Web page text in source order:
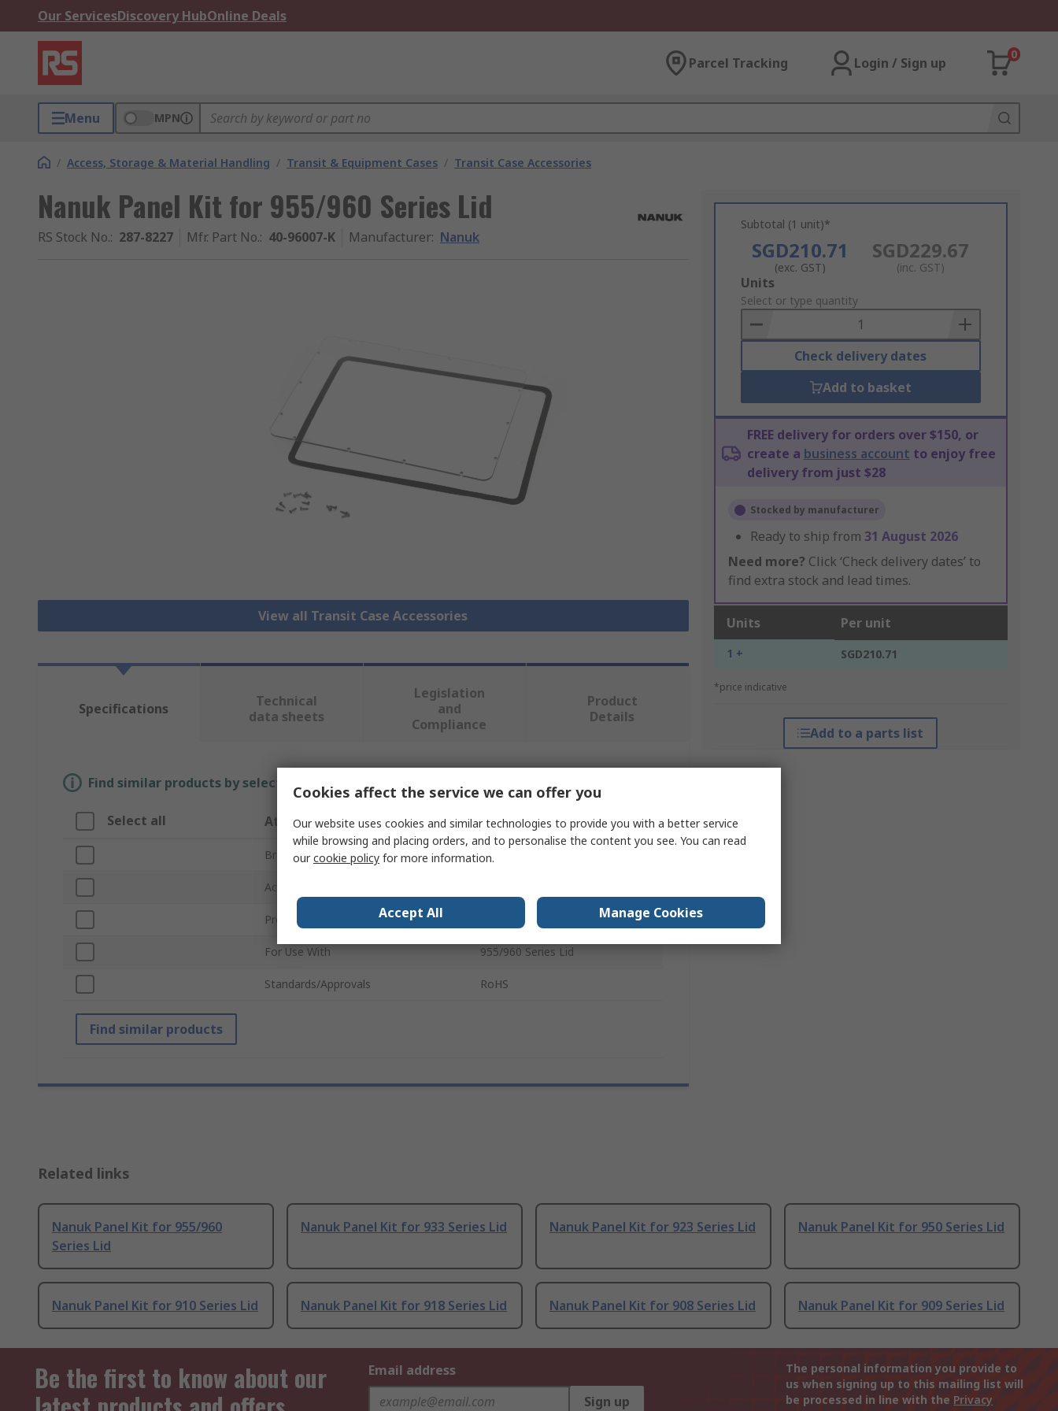
Our ServicesDiscovery HubOnline Deals
Parcel Tracking Login / Sign up
0
Menu MPN
/ Access, Storage & Material Handling / Transit & Equipment Cases / Transit Case Accessories
Nanuk Panel Kit for 955/960 Series Lid
RS Stock No.: 287-8227 Mfr. Part No.: 40-96007-K Manufacturer: Nanuk
View all Transit Case Accessories
Subtotal (1 unit)*
SGD210.71
(exc. GST)
SGD229.67
(inc. GST)
Add
to
Basket
Units
Select or type quantity
Check delivery dates
Add to basket
FREE delivery for orders over $150, or
create a business account to enjoy free
delivery from just $28
Stocked by manufacturer
Ready to ship from 31 August 2026
Need more? Click ‘Check delivery dates’ to
find extra stock and lead times.
Units Per unit
1 + SGD210.71
*price indicative
Add to a parts list
Specifications
Technical
data sheets
Legislation
and
Compliance
Product
Details
Find similar products by selecting one or more attributes.
Select all Attribute Value
Brand Nanuk
Accessory Type
Product Type Panel Kit
For Use With 955/960 Series Lid
Standards/Approvals RoHS
Find similar products
Related links
Nanuk Panel Kit for 955/960
Series Lid
Nanuk Panel Kit for 933 Series Lid Nanuk Panel Kit for 923 Series Lid Nanuk Panel Kit for 950 Series Lid
Nanuk Panel Kit for 910 Series Lid Nanuk Panel Kit for 918 Series Lid Nanuk Panel Kit for 908 Series Lid Nanuk Panel Kit for 909 Series Lid
Be the first to know about our
Email address
Sign up
The personal information you provide to
us when signing up to this mailing list will
be processed in line with the Privacy
Cookies affect the service we can offer you
Our website uses cookies and similar technologies to provide you with a better service
while browsing and placing orders, and to personalise the content you see. You can read
ourcookie policy for more information.
Accept All Manage Cookies